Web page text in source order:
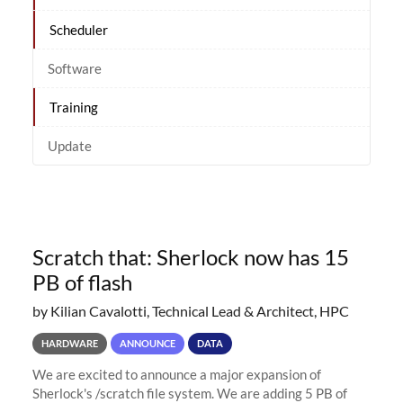
Scheduler
Software
Training
Update
Scratch that: Sherlock now has 15
PB of flash
by Kilian Cavalotti, Technical Lead & Architect, HPC
HARDWARE ANNOUNCE DATA
We are excited to announce a major expansion of
Sherlock's /scratch file system. We are adding 5 PB of